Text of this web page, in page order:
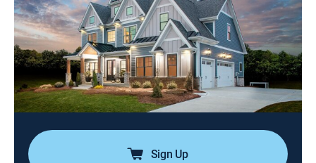
Tiffany Brooks and Jason Pickens design and build
HGTV Smart Home 2020 in Wexford, Penn.; the
Craftsman-style house is packed with modern flair
and state-of-the-art technology; one lucky person will
win the home, a car and $100,000.
Cast: Tiffany Brooks, Jason Pickens
Sign Up